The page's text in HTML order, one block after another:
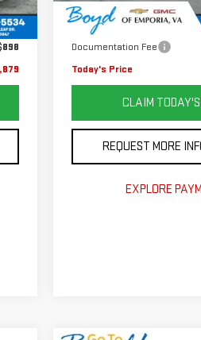
Int.
Retail Price
Savings
Documentation Fee
Today's Price
CLAIM
REQUEST MORE
EXPLORE